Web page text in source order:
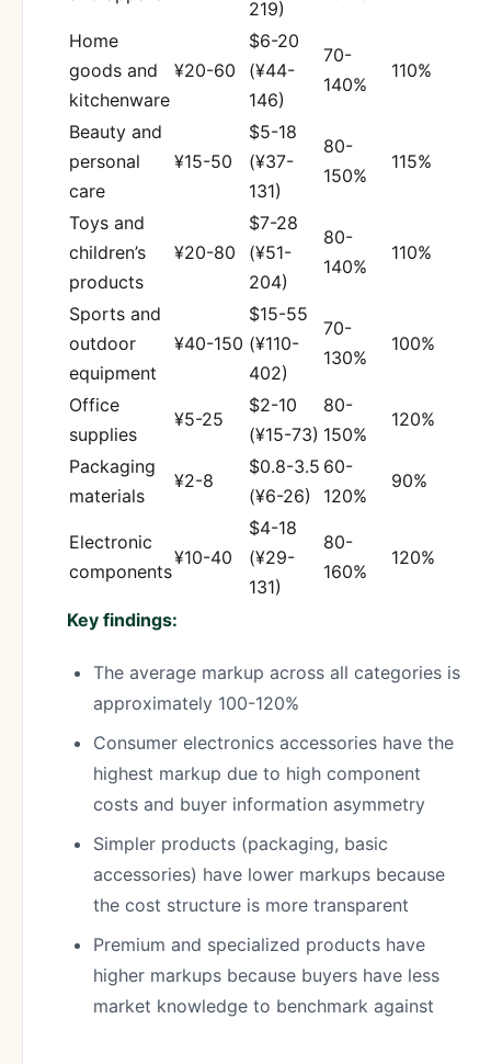
219)
Home
goods and
kitchenware
¥20-60
$6-20
(¥44-
146)
70-
140%
110%
Beauty and
personal
care
¥15-50
$5-18
(¥37-
131)
80-
150%
115%
Toys and
children’s
products
¥20-80
$7-28
(¥51-
204)
80-
140%
110%
Sports and
outdoor
equipment
¥40-150
$15-55
(¥110-
402)
70-
130%
100%
Office
supplies
¥5-25
$2-10
(¥15-73)
80-
150%
120%
Packaging
materials
¥2-8
$0.8-3.5
(¥6-26)
60-
120%
90%
Electronic
components
¥10-40
$4-18
(¥29-
131)
80-
160%
120%
Key findings:
The average markup across all categories is
approximately 100-120%
Consumer electronics accessories have the
highest markup due to high component
costs and buyer information asymmetry
Simpler products (packaging, basic
accessories) have lower markups because
the cost structure is more transparent
Premium and specialized products have
higher markups because buyers have less
market knowledge to benchmark against